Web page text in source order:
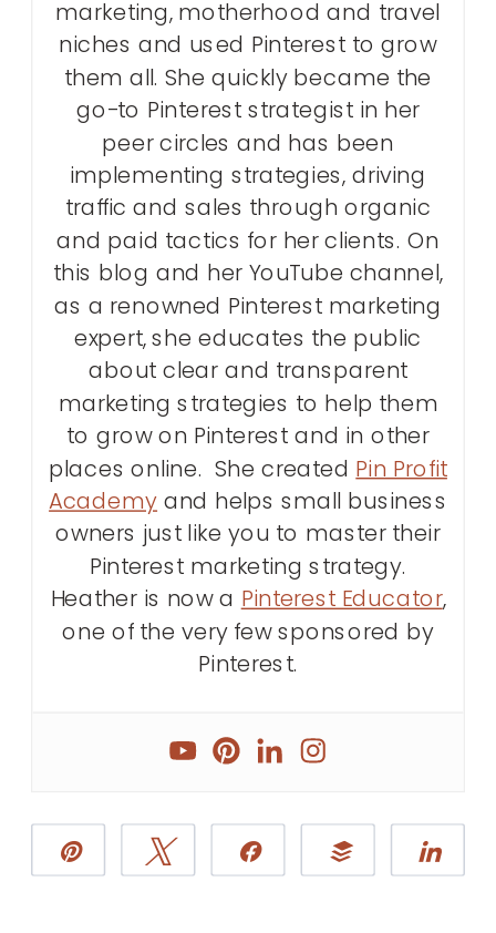
marketing, motherhood and travel
niches and used Pinterest to grow
them all. She quickly became the
go-to Pinterest strategist in her
peer circles and has been
implementing strategies, driving
traffic and sales through organic
and paid tactics for her clients. On
this blog and her YouTube channel,
as a renowned Pinterest marketing
expert, she educates the public
about clear and transparent
marketing strategies to help them
to grow on Pinterest and in other
places online. She created Pin Profit
Academy and helps small business
owners just like you to master their
Pinterest marketing strategy.
Heather is now a Pinterest Educator,
one of the very few sponsored by
Pinterest.
Tweet Share Buffer